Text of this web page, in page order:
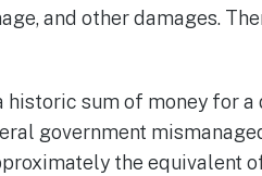
and other damages.
sum of money for
government
the equivalent